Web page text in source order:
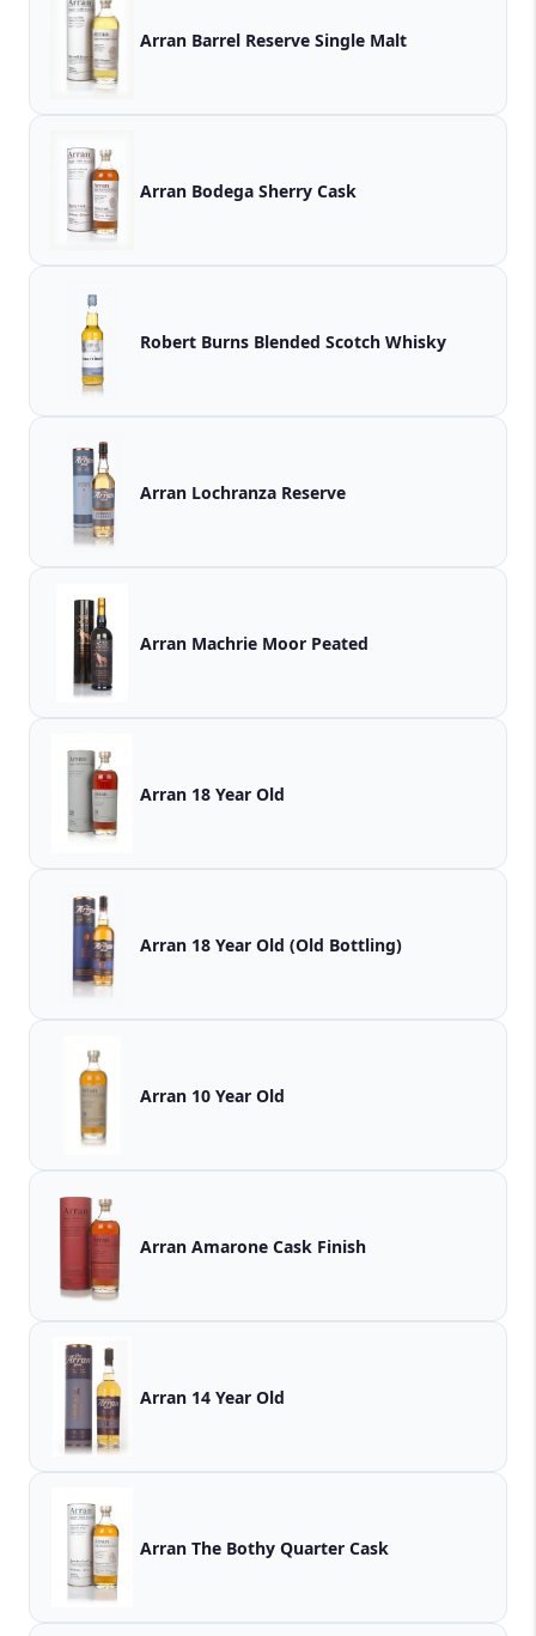
Arran Barrel Reserve Single Malt
Arran Bodega Sherry Cask
Robert Burns Blended Scotch Whisky
Arran Lochranza Reserve
Arran Machrie Moor Peated
Arran 18 Year Old
Arran 18 Year Old (Old Bottling)
Arran 10 Year Old
Arran Amarone Cask Finish
Arran 14 Year Old
Arran The Bothy Quarter Cask